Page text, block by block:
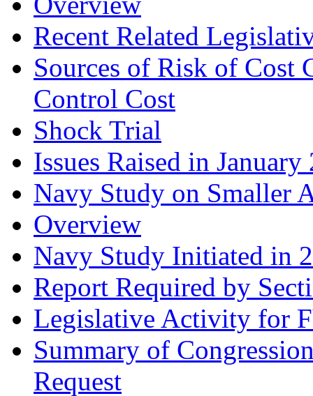
Recent Related
Sources of Risk of Cost
Control Cost
Shock Trial
Issues Raised in
Navy Study on Smaller
Overview
Navy Study Initiated in
Report Required by
Legislative Activity for
Summary of
Request